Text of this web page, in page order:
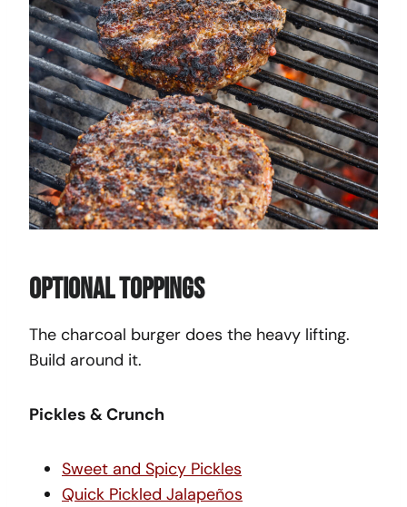
Optional Toppings
The charcoal burger does the heavy lifting.
Build around it.
Pickles & Crunch
Sweet and Spicy Pickles
Quick Pickled Jalapeños